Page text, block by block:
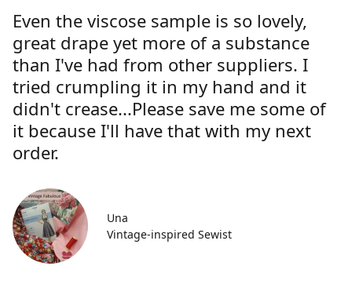
Even the viscose sample is so lovely,
great drape yet more of a substance
than I've had from other suppliers. I
tried crumpling it in my hand and it
didn't crease...Please save me some of
it because I'll have that with my next
order.
Una
Vintage-inspired Sewist